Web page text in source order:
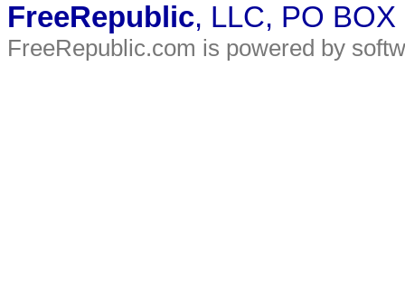
FreeRepublic, LLC, PO
FreeRepublic.com is powered by